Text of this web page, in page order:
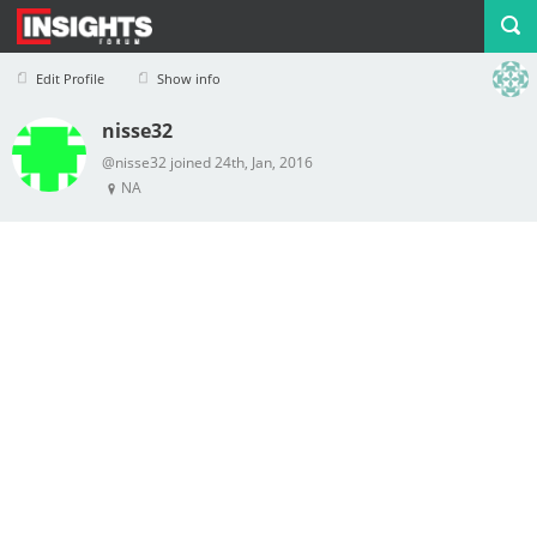
Edit Profile Show info
Profile Logout
nisse32
@nisse32 joined 24th, Jan, 2016
NA